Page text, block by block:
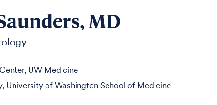
MD
UW Medicine
University of Washington School of Medicine